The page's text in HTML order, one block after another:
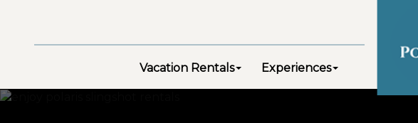
Vacation Rentals Experiences